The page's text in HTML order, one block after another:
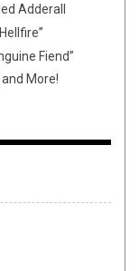
Adderall
Fiend”
More!